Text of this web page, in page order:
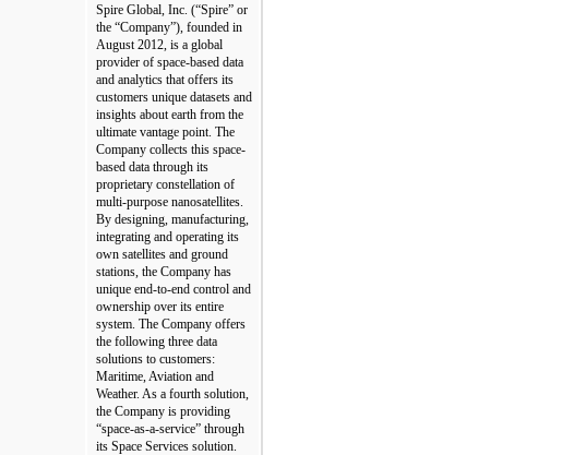
Spire Global, Inc. (“Spire” or
the “Company”), founded in
August 2012, is a global
provider of space-based data
and analytics that offers its
customers unique datasets and
insights about earth from the
ultimate vantage point. The
Company collects this space-
based data through its
proprietary constellation of
multi-purpose nanosatellites.
By designing, manufacturing,
integrating and operating its
own satellites and ground
stations, the Company has
unique end-to-end control and
ownership over its entire
system. The Company offers
the following three data
solutions to customers:
Maritime, Aviation and
Weather. As a fourth solution,
the Company is providing
“space-as-a-service” through
its Space Services solution.